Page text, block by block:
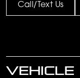
Call/Text Us
VEHICLE